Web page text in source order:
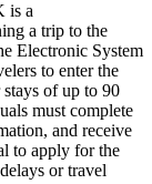
is a
a trip to the
Electronic System
to enter the
of up to 90
must complete
and receive
to apply for the
or travel